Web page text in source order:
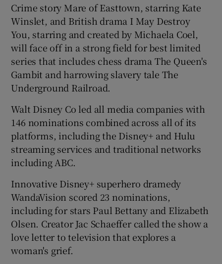
Crime story Mare of Easttown, starring Kate
Winslet, and British drama I May Destroy
You, starring and created by Michaela Coel,
will face off in a strong field for best limited
series that includes chess drama The Queen's
Gambit and harrowing slavery tale The
Underground Railroad.
Walt Disney Co led all media companies with
146 nominations combined across all of its
platforms, including the Disney+ and Hulu
streaming services and traditional networks
including ABC.
Innovative Disney+ superhero dramedy
WandaVision scored 23 nominations,
including for stars Paul Bettany and Elizabeth
Olsen. Creator Jac Schaeffer called the show a
love letter to television that explores a
woman's grief.